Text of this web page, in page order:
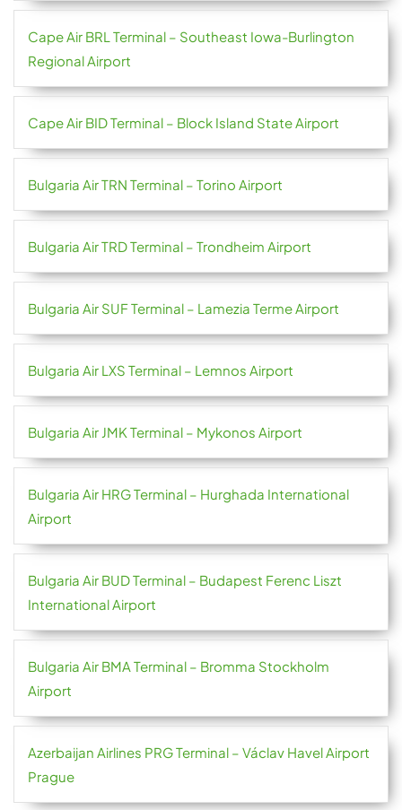
Cape Air BRL Terminal – Southeast Iowa-Burlington
Regional Airport
Cape Air BID Terminal – Block Island State Airport
Bulgaria Air TRN Terminal – Torino Airport
Bulgaria Air TRD Terminal – Trondheim Airport
Bulgaria Air SUF Terminal – Lamezia Terme Airport
Bulgaria Air LXS Terminal – Lemnos Airport
Bulgaria Air JMK Terminal – Mykonos Airport
Bulgaria Air HRG Terminal – Hurghada International
Airport
Bulgaria Air BUD Terminal – Budapest Ferenc Liszt
International Airport
Bulgaria Air BMA Terminal – Bromma Stockholm
Airport
Azerbaijan Airlines PRG Terminal – Václav Havel Airport
Prague